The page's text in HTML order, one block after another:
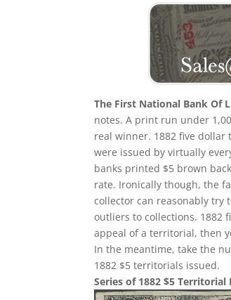
The First National Bank Of
notes. A print run under
real winner. 1882 five
were issued by virtually
banks printed $5 brown
rate. Ironically though, the
collector can reasonably try
outliers to collections. 1882
appeal of a territorial, then
In the meantime, take the
1882 $5 territorials issued.
Series of 1882 $5 Territorial